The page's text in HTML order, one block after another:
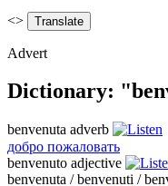
<>
Advert
Dictionary:
benvenuta adverb
добро пожаловать
benvenuto adjective
benvenuta / benvenuti /